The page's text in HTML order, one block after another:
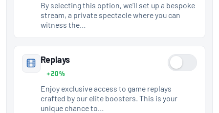
By selecting this option, we’ll set up a bespoke
stream, a private spectacle where you can
witness the…
Replays
+20%
Enjoy exclusive access to game replays
crafted by our elite boosters. This is your
unique chance to…